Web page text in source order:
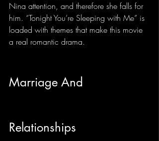
Nina attention, and therefore she falls for
him. “Tonight You’re Sleeping with Me” is
loaded with themes that make this movie
a real romantic drama.
Marriage And
Relationships